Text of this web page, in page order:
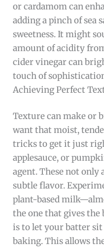
or cardamom can
adding a pinch of sea
sweetness. It might
amount of acidity
cider vinegar can
touch of
Achieving Perfect
Texture can make or
want that moist,
tricks to get it just
applesauce, or
agent. These not only
subtle flavor.
plant-based
the one that gives
is to let your batter
baking. This allows